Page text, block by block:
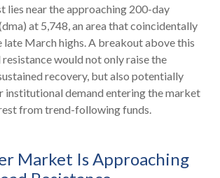
lies near the approaching 200-day
at 5,748, an area that coincidentally
late March highs. A breakout above this
would not only raise the
recovery, but also potentially
institutional demand entering the market
from trend-following funds.
Market Is Approaching